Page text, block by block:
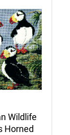
Wildlife
Horned